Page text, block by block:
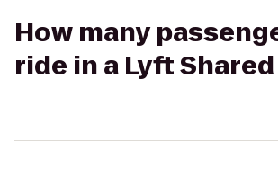
How many
ride in a Lyft